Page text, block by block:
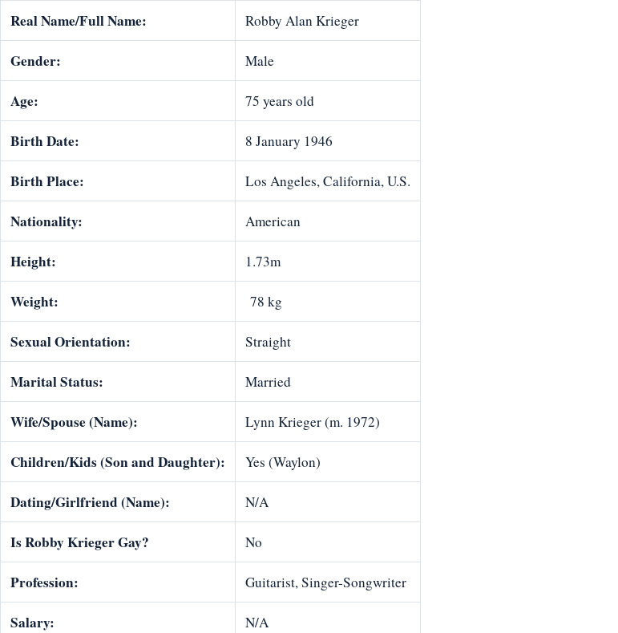
Real Name/Full Name: Robby Alan Krieger
Gender: Male
Age: 75 years old
Birth Date: 8 January 1946
Birth Place: Los Angeles, California, U.S.
Nationality: American
Height: 1.73m
Weight: 78 kg
Sexual Orientation: Straight
Marital Status: Married
Wife/Spouse (Name): Lynn Krieger (m. 1972)
Children/Kids (Son and Daughter): Yes (Waylon)
Dating/Girlfriend (Name): N/A
Is Robby Krieger Gay? No
Profession: Guitarist, Singer-Songwriter
Salary: N/A